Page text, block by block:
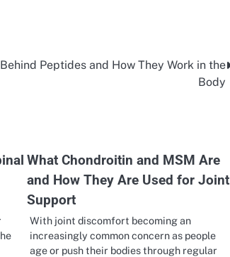
Peptides and How They Work in the
Body
What Chondroitin and MSM Are
and How They Are Used for Joint
Support
With joint discomfort becoming an
increasingly common concern as people
age or push their bodies through regular